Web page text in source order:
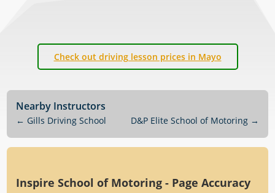
Check out driving lesson prices in Mayo
Nearby Instructors
← Gills Driving School D&P Elite School of Motoring→
Inspire School of Motoring - Page Accuracy